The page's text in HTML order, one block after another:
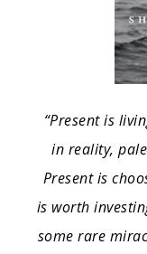
“Present is
in reality,
Present is
is worth
some rare